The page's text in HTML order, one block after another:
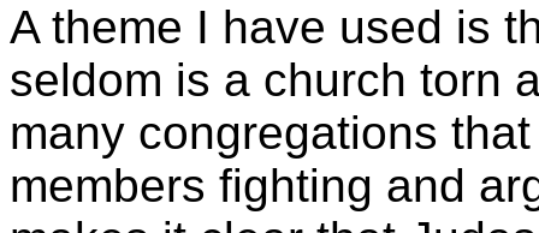
A theme I have used is
seldom is a church torn
many congregations
members fighting and